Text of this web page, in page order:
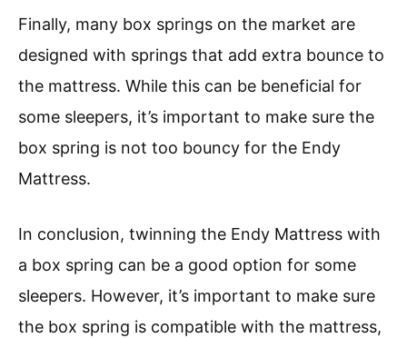
Finally, many box springs on the market are
designed with springs that add extra bounce to
the mattress. While this can be beneficial for
some sleepers, it’s important to make sure the
box spring is not too bouncy for the Endy
Mattress.
In conclusion, twinning the Endy Mattress with
a box spring can be a good option for some
sleepers. However, it’s important to make sure
the box spring is compatible with the mattress,